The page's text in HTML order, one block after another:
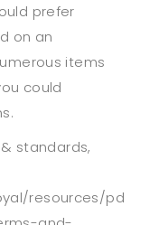
prefer
on an
items
could
standards,
resources/pd